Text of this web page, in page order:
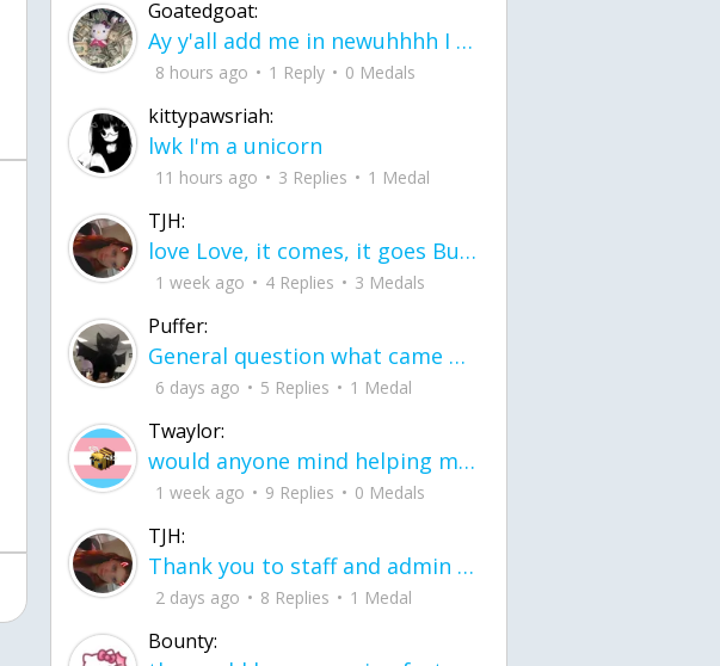
Goatedgoat:
Ay y'all add me in newuhhhh I need friends on ts
8 hours ago 1 Reply 0 Medals
kittypawsriah:
lwk I'm a unicorn
11 hours ago 3 Replies 1 Medal
TJH:
love Love, it comes, it goes But what if it stayed stayed in the silence the storm stayed when the world was loud for me it's different; it left when it was
1 week ago 4 Replies 3 Medals
Puffer:
General question what came first the chicken or the egg itu2019s a trick question
6 days ago 5 Replies 1 Medal
Twaylor:
would anyone mind helping me fix this in my code
1 week ago 9 Replies 0 Medals
TJH:
Thank you to staff and admin for keeping this place running
2 days ago 8 Replies 1 Medal
Bounty: